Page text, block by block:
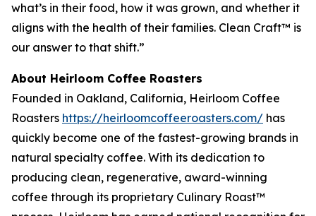
what’s in their food, how it was grown, and whether it
aligns with the health of their families. Clean Craft™ is
our answer to that shift.”
About Heirloom Coffee Roasters
Founded in Oakland, California, Heirloom Coffee
Roasters https://heirloomcoffeeroasters.com/ has
quickly become one of the fastest-growing brands in
natural specialty coffee. With its dedication to
producing clean, regenerative, award-winning
coffee through its proprietary Culinary Roast™